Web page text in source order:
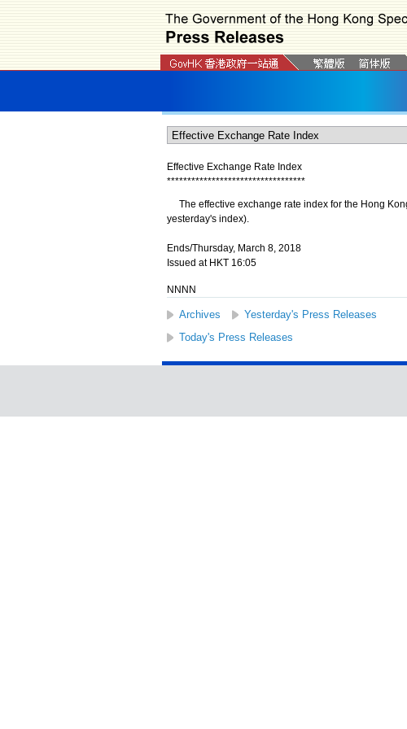
Effective Exchange Rate Index
**********************************
The effective exchange rate index for the Hong
yesterday's index).
Ends/Thursday, March 8, 2018
Issued at HKT 16:05
NNNN
Archives Yesterday's Press Releases
Today's Press Releases